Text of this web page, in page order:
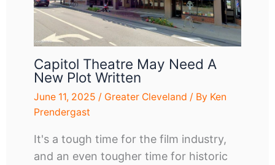
Capitol Theatre May Need A
New Plot Written
June 11, 2025 / Greater Cleveland / By Ken
Prendergast
It's a tough time for the film industry,
and an even tougher time for historic